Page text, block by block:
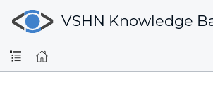
VSHN Knowledge